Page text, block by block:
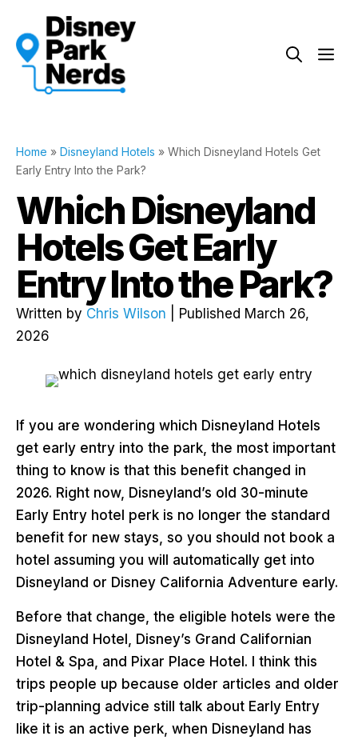
content
Home » Disneyland Hotels » Which Disneyland Hotels Get
Early Entry Into the Park?
Which Disneyland
Hotels Get Early
Entry Into the Park?
Written by Chris Wilson | Published March 26,
2026
If you are wondering which Disneyland Hotels
get early entry into the park, the most important
thing to know is that this benefit changed in
2026. Right now, Disneyland’s old 30-minute
Early Entry hotel perk is no longer the standard
benefit for new stays, so you should not book a
hotel assuming you will automatically get into
Disneyland or Disney California Adventure early.
Before that change, the eligible hotels were the
Disneyland Hotel, Disney’s Grand Californian
Hotel & Spa, and Pixar Place Hotel. I think this
trips people up because older articles and older
trip-planning advice still talk about Early Entry
like it is an active perk, when Disneyland has